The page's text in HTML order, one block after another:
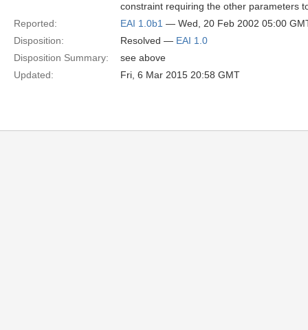
constraint requiring the other parameters
Reported:
EAI 1.0b1 — Wed, 20 Feb 2002 05:00
Disposition:
Resolved — EAI 1.0
Disposition Summary:
see above
Updated:
Fri, 6 Mar 2015 20:58 GMT